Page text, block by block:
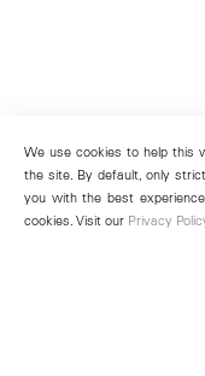
We use cookies to help this
the site. By default, only
you with the best
cookies. Visit our Privacy